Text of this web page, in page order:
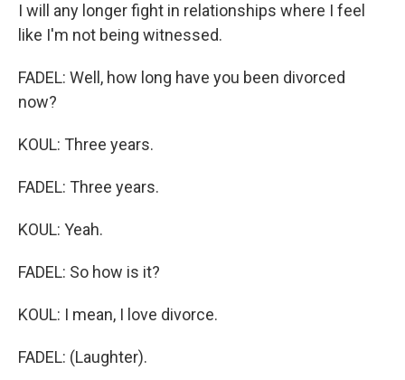
I will any longer fight in relationships where I feel
like I'm not being witnessed.
FADEL: Well, how long have you been divorced
now?
KOUL: Three years.
FADEL: Three years.
KOUL: Yeah.
FADEL: So how is it?
KOUL: I mean, I love divorce.
FADEL: (Laughter).